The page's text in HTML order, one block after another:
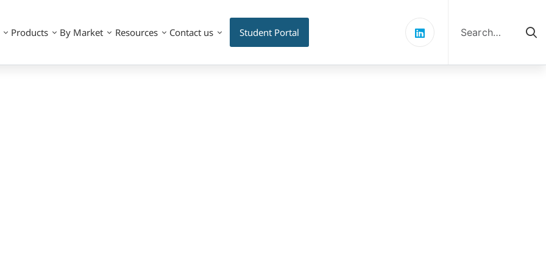
Products By Market Resources Contact us Student Portal